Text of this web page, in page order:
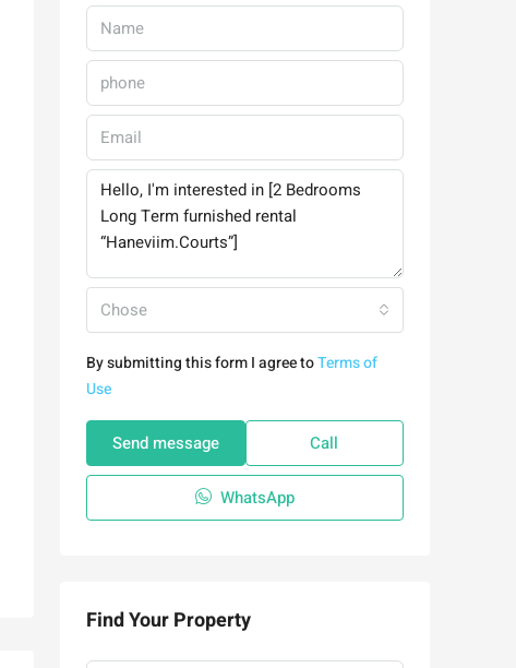
Chose
By submitting this form I agree toTerms of
Use
Send message Call
WhatsApp
Find Your Property